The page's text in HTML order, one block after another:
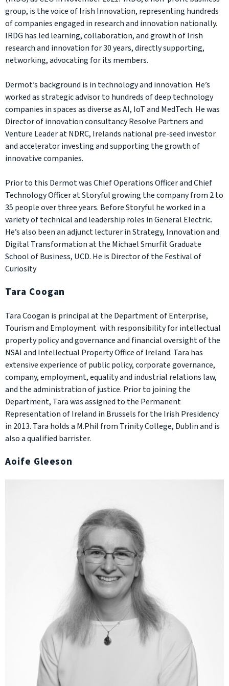
group, is the voice of Irish Innovation, representing hundreds
of companies engaged in research and innovation nationally.
IRDG has led learning, collaboration, and growth of Irish
research and innovation for 30 years, directly supporting,
networking, advocating for its members.
Dermot’s background is in technology and innovation. He’s
worked as strategic advisor to hundreds of deep technology
companies in spaces as diverse as AI, IoT and MedTech. He was
Director of innovation consultancy Resolve Partners and
Venture Leader at NDRC, Irelands national pre-seed investor
and accelerator investing and supporting the growth of
innovative companies.
Prior to this Dermot was Chief Operations Officer and Chief
Technology Officer at Storyful growing the company from 2 to
35 people over three years. Before Storyful he worked in a
variety of technical and leadership roles in General Electric.
He’s also been an adjunct lecturer in Strategy, Innovation and
Digital Transformation at the Michael Smurfit Graduate
School of Business, UCD. He is Director of the Festival of
Curiosity
Tara Coogan
Tara Coogan is principal at the Department of Enterprise,
Tourism and Employment with responsibility for intellectual
property policy and governance and financial oversight of the
NSAI and Intellectual Property Office of Ireland. Tara has
extensive experience of public policy, corporate governance,
company, employment, equality and industrial relations law,
and the administration of justice. Prior to joining the
Department, Tara was assigned to the Permanent
Representation of Ireland in Brussels for the Irish Presidency
in 2013. Tara holds a M.Phil from Trinity College, Dublin and is
also a qualified barrister.
Aoife Gleeson